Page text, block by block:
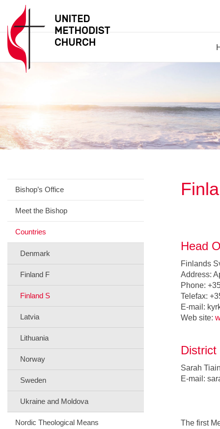
Bishop’s Office
Meet the Bishop
Countries
Denmark
Finland F
Finland S
Latvia
Lithuania
Norway
Sweden
Ukraine and Moldova
Nordic Theological Means
Head
Finlands
Address:
Phone:
Telefax:
E-mail:
Web site:
Sarah
E-mail:
The first